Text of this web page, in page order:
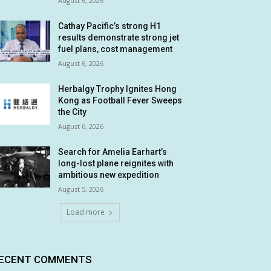
Cathay Pacific’s strong H1
results demonstrate strong jet
fuel plans, cost management
August 6, 2026
Herbalgy Trophy Ignites Hong
Kong as Football Fever Sweeps
the City
August 6, 2026
Search for Amelia Earhart’s
long-lost plane reignites with
ambitious new expedition
August 5, 2026
Load more
COMMENTS